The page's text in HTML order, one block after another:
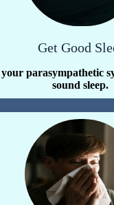
Get Good
parasympathetic
sound sleep.